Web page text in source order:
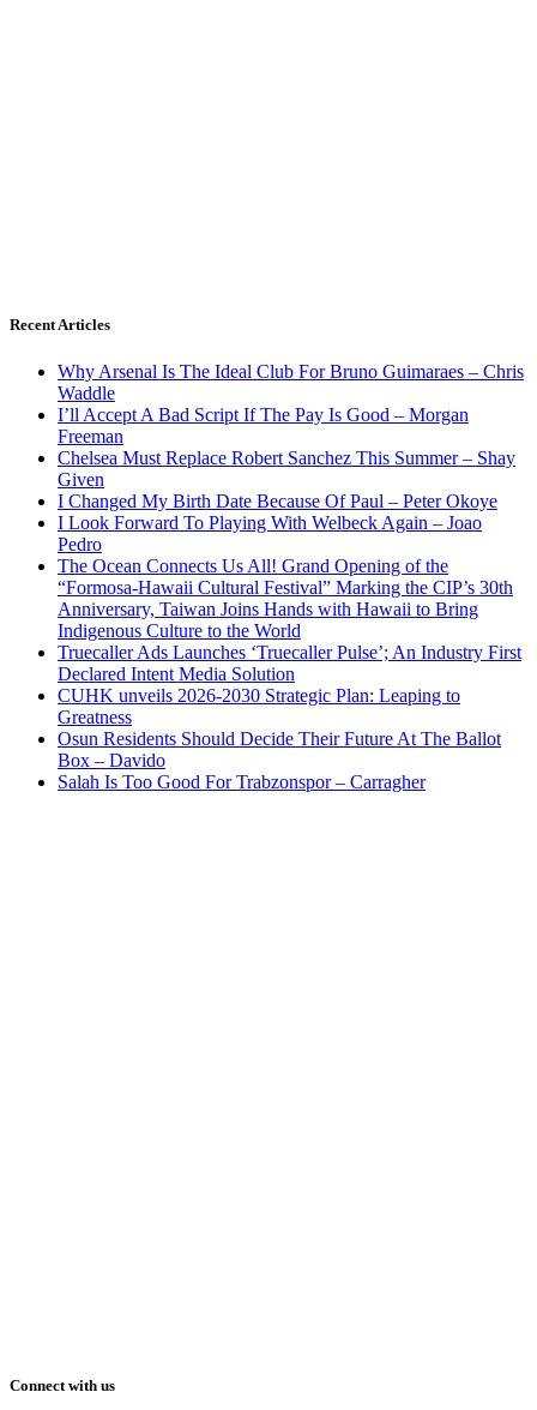
Recent Articles
Why Arsenal Is The Ideal Club For Bruno Guimaraes – Chris
Waddle
I’ll Accept A Bad Script If The Pay Is Good – Morgan
Freeman
Chelsea Must Replace Robert Sanchez This Summer – Shay
Given
I Changed My Birth Date Because Of Paul – Peter Okoye
I Look Forward To Playing With Welbeck Again – Joao
Pedro
The Ocean Connects Us All! Grand Opening of the
“Formosa-Hawaii Cultural Festival” Marking the CIP’s 30th
Anniversary, Taiwan Joins Hands with Hawaii to Bring
Indigenous Culture to the World
Truecaller Ads Launches ‘Truecaller Pulse’; An Industry First
Declared Intent Media Solution
CUHK unveils 2026-2030 Strategic Plan: Leaping to
Greatness
Osun Residents Should Decide Their Future At The Ballot
Box – Davido
Salah Is Too Good For Trabzonspor – Carragher
Connect with us